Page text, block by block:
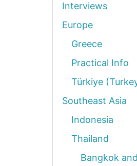
Interviews
Europe
Greece
Practical Info
Türkiye
Southeast Asia
Indonesia
Thailand
Bangkok and